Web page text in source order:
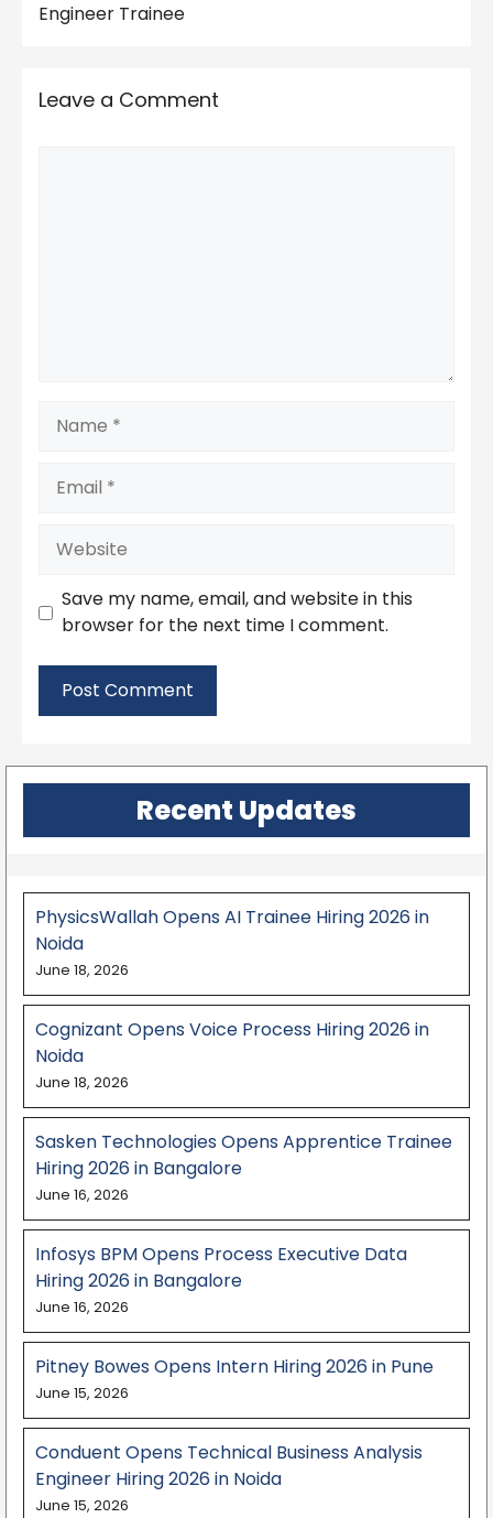
Engineer Trainee
Leave a Comment
Website
Save my name, email, and website in this
browser for the next time I comment.
Recent Updates
PhysicsWallah Opens AI Trainee Hiring 2026 in
Noida
June 18, 2026
Cognizant Opens Voice Process Hiring 2026 in
Noida
June 18, 2026
Sasken Technologies Opens Apprentice Trainee
Hiring 2026 in Bangalore
June 16, 2026
Infosys BPM Opens Process Executive Data
Hiring 2026 in Bangalore
June 16, 2026
Pitney Bowes Opens Intern Hiring 2026 in Pune
June 15, 2026
Conduent Opens Technical Business Analysis
Engineer Hiring 2026 in Noida
June 15, 2026